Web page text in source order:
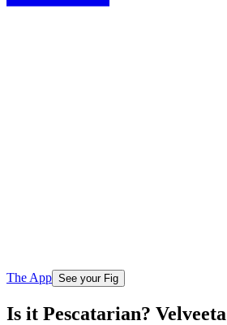
The App See your Fig
Is it Pescatarian?